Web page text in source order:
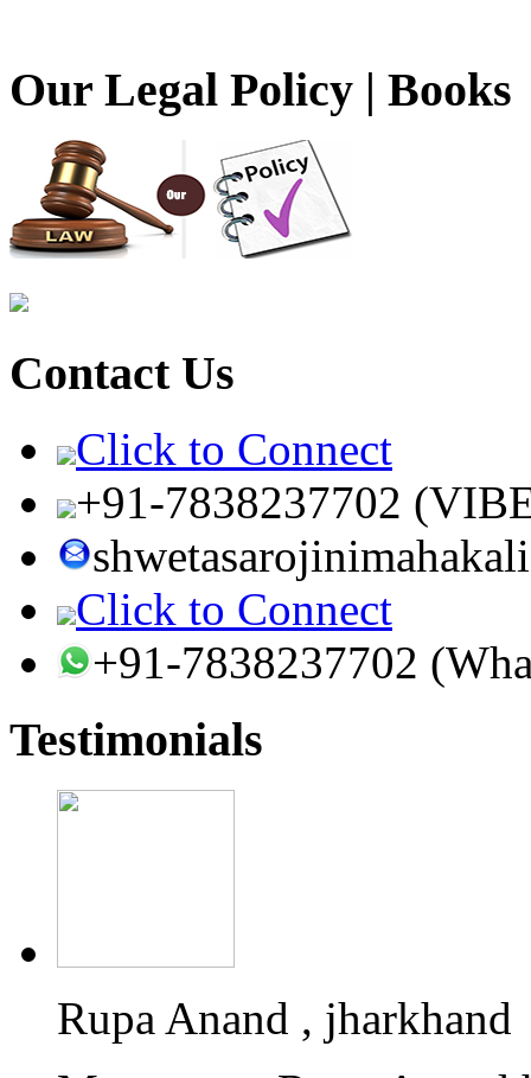
Our Legal Policy | Books
Contact Us
Click to Connect
+91-7838237702
Click to Connect
+91-7838237702
Testimonials
Rupa Anand , jharkhand